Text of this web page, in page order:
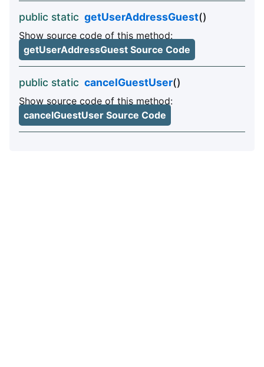
public static getUserAddressGuest()
Show source code of this method:
getUserAddressGuest Source Code
public static cancelGuestUser()
Show source code of this method:
cancelGuestUser Source Code